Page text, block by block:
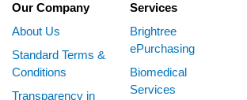
Our Company
About Us
Standard Terms &
Conditions
Transparency in
Services
Brightree
ePurchasing
Biomedical
Services